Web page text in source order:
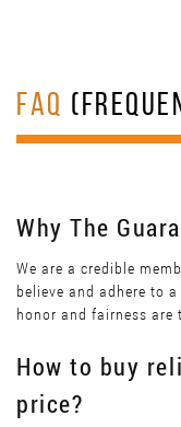
FAQ
Why The
We are a credible
believe and adhere to
honor and fairness are
How to buy
price?